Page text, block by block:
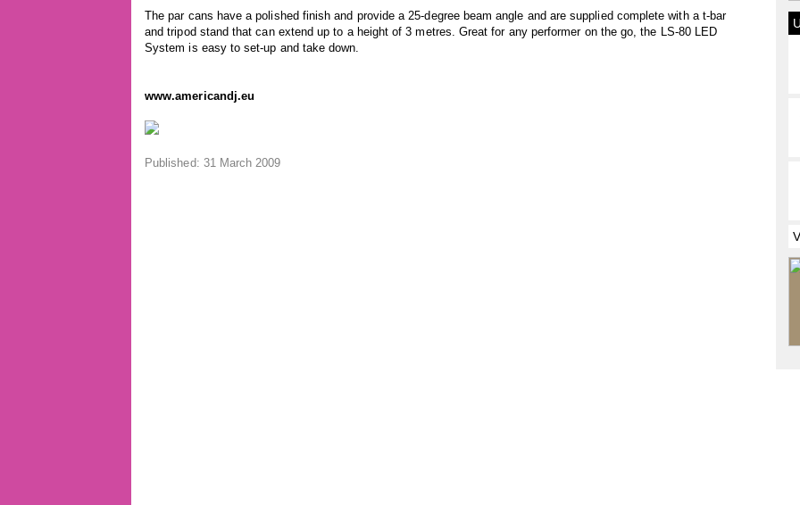
The par cans have a polished finish and provide a 25-degree beam angle and are supplied complete with a t-bar
and tripod stand that can extend up to a height of 3 metres. Great for any performer on the go, the LS-80 LED
System is easy to set-up and take down.
www.americandj.eu
Published: 31 March 2009